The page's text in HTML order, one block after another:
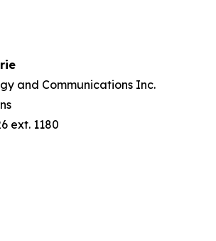
and Communications Inc.
ext. 1180